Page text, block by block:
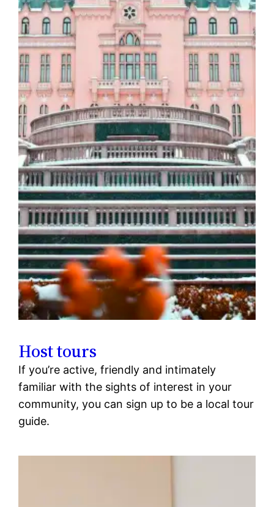
Host tours
If you’re active, friendly and intimately
familiar with the sights of interest in your
community, you can sign up to be a local tour
guide.